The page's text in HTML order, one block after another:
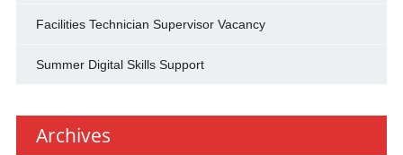
Facilities Technician Supervisor Vacancy
Summer Digital Skills Support
Archives